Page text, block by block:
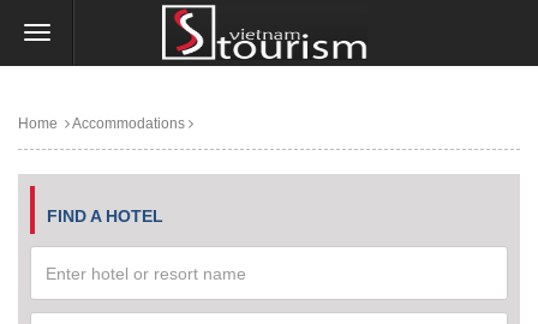
Home Accommodations
FIND A HOTEL